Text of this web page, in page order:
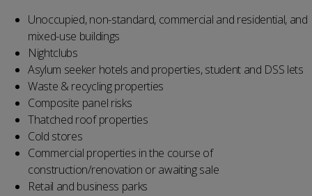
Unoccupied, non-standard, commercial and residential, and
mixed-use buildings
Nightclubs
Asylum seeker hotels and properties, student and DSS lets
Waste & recycling properties
Composite panel risks
Thatched roof properties
Cold stores
Commercial properties in the course of
construction/renovation or awaiting sale
Retail and business parks